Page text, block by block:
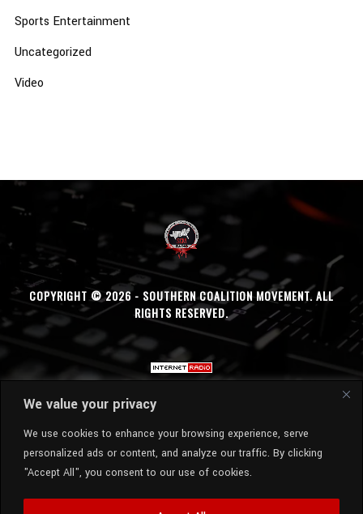
We value your privacy
We use cookies to enhance your browsing experience, serve
personalized ads or content, and analyze our traffic. By clicking
"Accept All", you consent to our use of cookies.
Sports Entertainment
Uncategorized
Video
COPYRIGHT © 2026 - SOUTHERN COALITION MOVEMENT. ALL
RIGHTS RESERVED.